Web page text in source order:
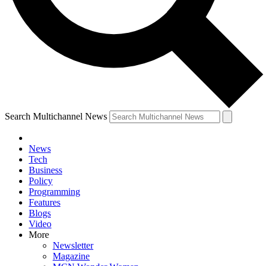
Search Multichannel News
News
Tech
Business
Policy
Programming
Features
Blogs
Video
More
Newsletter
Magazine